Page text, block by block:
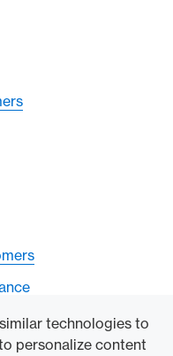
technologies to
personalize content